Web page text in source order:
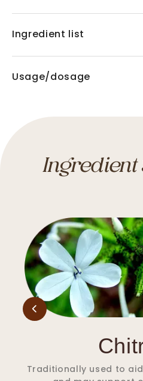
Ingredient list
Usage/dosage
Traditionally used